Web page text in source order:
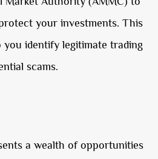
your investments. This
identify legitimate trading
scams.
a wealth of opportunities